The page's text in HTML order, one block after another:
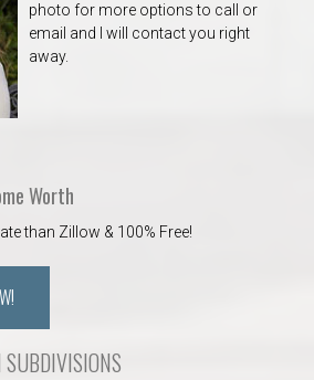
photo for more options to call or
email and I will contact you right
away.
Worth
than Zillow & 100% Free!